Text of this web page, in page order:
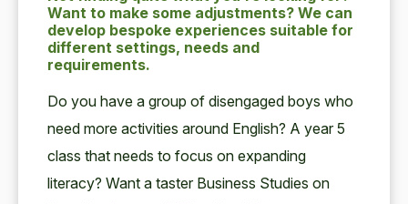
Want to make some adjustments? We can
develop bespoke experiences suitable for
different settings, needs and
requirements.
Do you have a group of disengaged boys who
need more activities around English? A year 5
class that needs to focus on expanding
literacy? Want a taster Business Studies on